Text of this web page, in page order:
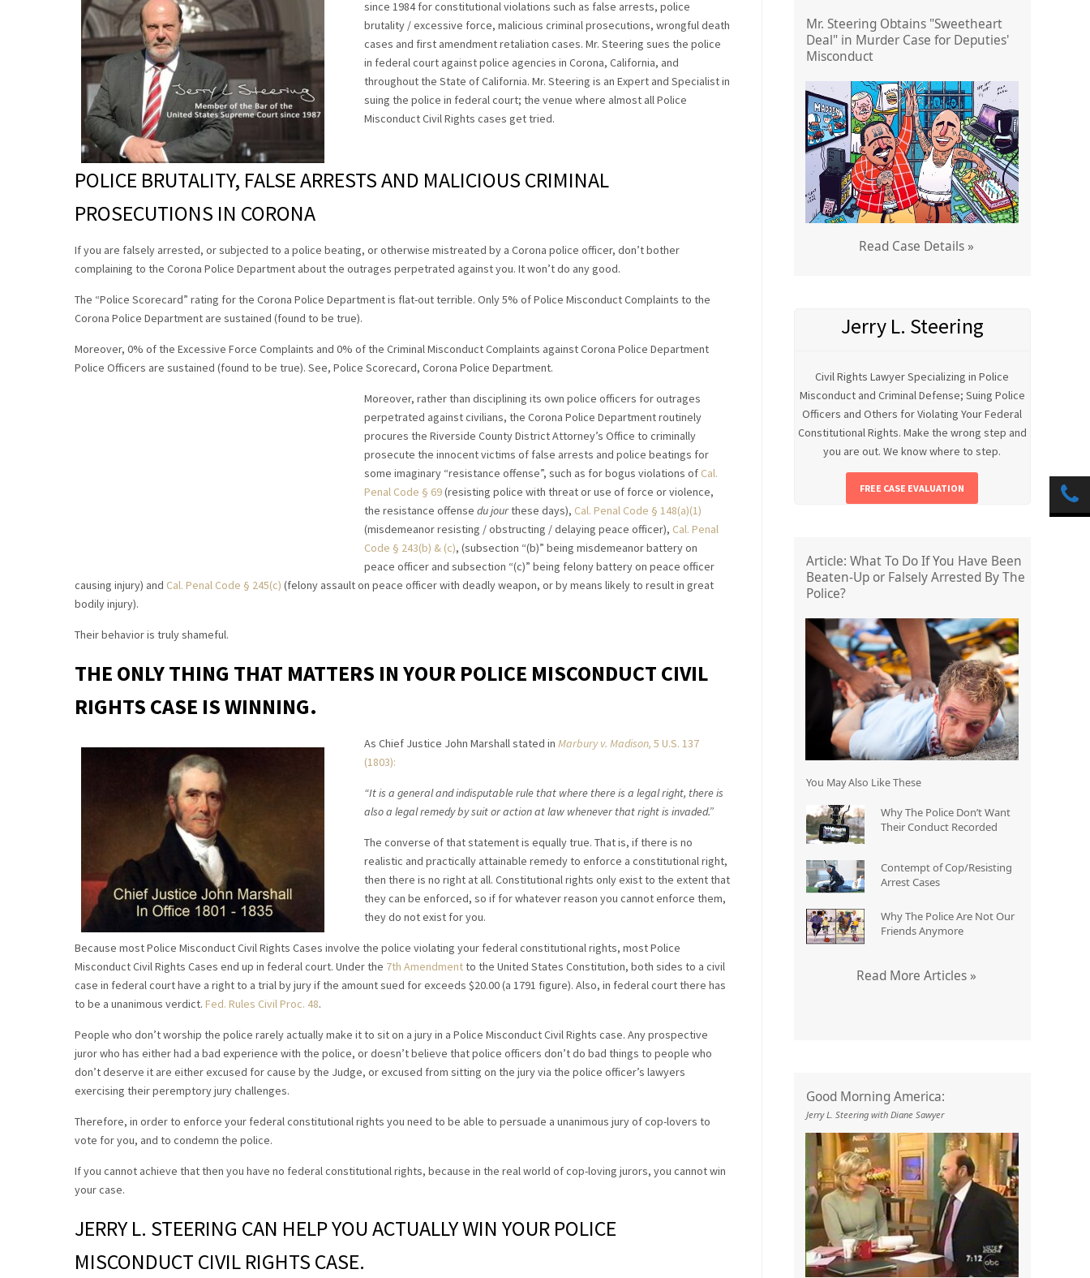
since 1984 for constitutional violations such as false arrests, police
brutality / excessive force, malicious criminal prosecutions, wrongful death
cases and first amendment retaliation cases. Mr. Steering sues the police
in federal court against police agencies in Corona, California, and
throughout the State of California. Mr. Steering is an Expert and Specialist in
suing the police in federal court; the venue where almost all Police
Misconduct Civil Rights cases get tried.
POLICE BRUTALITY, FALSE ARRESTS AND MALICIOUS CRIMINAL
PROSECUTIONS IN CORONA
If you are falsely arrested, or subjected to a police beating, or otherwise mistreated by a Corona police officer, don’t bother
complaining to the Corona Police Department about the outrages perpetrated against you. It won’t do any good.
The “Police Scorecard” rating for the Corona Police Department is flat-out terrible. Only 5% of Police Misconduct Complaints to the
Corona Police Department are sustained (found to be true).
Moreover, 0% of the Excessive Force Complaints and 0% of the Criminal Misconduct Complaints against Corona Police Department
Police Officers are sustained (found to be true). See, Police Scorecard, Corona Police Department.
Moreover, rather than disciplining its own police officers for outrages
perpetrated against civilians, the Corona Police Department routinely
procures the Riverside County District Attorney’s Office to criminally
prosecute the innocent victims of false arrests and police beatings for
some imaginary “resistance offense”, such as for bogus violations of Cal.
Penal Code § 69(resisting police with threat or use of force or violence,
the resistance offense du jourthese days), Cal. Penal Code § 148(a)(1)
(misdemeanor resisting / obstructing / delaying peace officer), Cal. Penal
Code § 243(b) & (c), (subsection “(b)” being misdemeanor battery on
peace officer and subsection “(c)” being felony battery on peace officer
causing injury) and Cal. Penal Code § 245(c) (felony assault on peace officer with deadly weapon, or by means likely to result in great
bodily injury).
Their behavior is truly shameful.
THE ONLY THING THAT MATTERS IN YOUR POLICE MISCONDUCT CIVIL
RIGHTS CASE IS WINNING.
As Chief Justice John Marshall stated in Marbury v. Madison, 5 U.S. 137
(1803):
“It is a general and indisputable rule that where there is a legal right, there is
also a legal remedy by suit or action at law whenever that right is invaded.”
The converse of that statement is equally true. That is, if there is no
realistic and practically attainable remedy to enforce a constitutional right,
then there is no right at all. Constitutional rights only exist to the extent that
they can be enforced, so if for whatever reason you cannot enforce them,
they do not exist for you.
Because most Police Misconduct Civil Rights Cases involve the police violating your federal constitutional rights, most Police
Misconduct Civil Rights Cases end up in federal court. Under the 7th Amendmentto the United States Constitution, both sides to a civil
case in federal court have a right to a trial by jury if the amount sued for exceeds $20.00 (a 1791 figure). Also, in federal court there has
to be a unanimous verdict. Fed. Rules Civil Proc. 48.
People who don’t worship the police rarely actually make it to sit on a jury in a Police Misconduct Civil Rights case. Any prospective
juror who has either had a bad experience with the police, or doesn’t believe that police officers don’t do bad things to people who
don’t deserve it are either excused for cause by the Judge, or excused from sitting on the jury via the police officer’s lawyers
exercising their peremptory jury challenges.
Therefore, in order to enforce your federal constitutional rights you need to be able to persuade a unanimous jury of cop-lovers to
vote for you, and to condemn the police.
If you cannot achieve that then you have no federal constitutional rights, because in the real world of cop-loving jurors, you cannot win
your case.
JERRY L. STEERING CAN HELP YOU ACTUALLY WIN YOUR POLICE
MISCONDUCT CIVIL RIGHTS CASE.
Mr. Steering Obtains "Sweetheart
Deal" in Murder Case for Deputies'
Misconduct
Read Case Details »
Jerry L. Steering
Civil Rights Lawyer Specializing in Police
Misconduct and Criminal Defense; Suing Police
Officers and Others for Violating Your Federal
Constitutional Rights. Make the wrong step and
you are out. We know where to step.
FREE CASE EVALUATION
Article: What To Do If You Have Been
Beaten-Up or Falsely Arrested By The
Police?
You May Also Like These
Why The Police Don’t Want
Their Conduct Recorded
Contempt of Cop/Resisting
Arrest Cases
Why The Police Are Not Our
Friends Anymore
Read More Articles »
Good Morning America:
Jerry L. Steering with Diane Sawyer